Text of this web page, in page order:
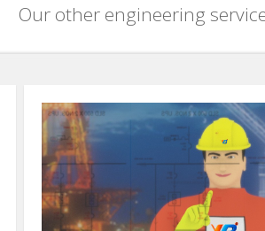
Our other engineering